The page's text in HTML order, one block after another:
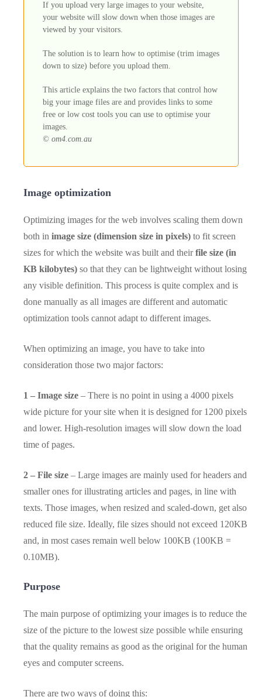
If you upload very large images to your website,
your website will slow down when those images are
viewed by your visitors.
The solution is to learn how to optimise (trim images
down to size) before you upload them.
This article explains the two factors that control how
big your image files are and provides links to some
free or low cost tools you can use to optimise your
images.
© om4.com.au
Image optimization
Optimizing images for the web involves scaling them down
both in image size (dimension size in pixels) to fit screen
sizes for which the website was built and theirfile size (in
KB kilobytes) so that they can be lightweight without losing
any visible definition. This process is quite complex and is
done manually as all images are different and automatic
optimization tools cannot adapt to different images.
When optimizing an image, you have to take into
consideration those two major factors:
1 – Image size – There is no point in using a 4000 pixels
wide picture for your site when it is designed for 1200 pixels
and lower. High-resolution images will slow down the load
time of pages.
2 – File size – Large images are mainly used for headers and
smaller ones for illustrating articles and pages, in line with
texts. Those images, when resized and scaled-down, get also
reduced file size. Ideally, file sizes should not exceed 120KB
and, in most cases remain well below 100KB (100KB =
0.10MB).
Purpose
The main purpose of optimizing your images is to reduce the
size of the picture to the lowest size possible while ensuring
that the quality remains as good as the original for the human
eyes and computer screens.
There are two ways of doing this: